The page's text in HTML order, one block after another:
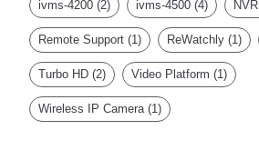
ivms-4200 (2) ivms-4500 (4) NVR
Remote Support (1) ReWatchly (1)
Turbo HD (2) Video Platform (1)
Wireless IP Camera(1)